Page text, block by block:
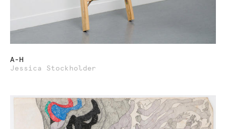
A-H
Jessica Stockholder